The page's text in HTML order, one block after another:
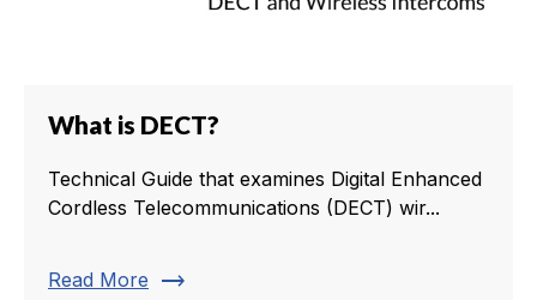
What is DECT?
Technical Guide that examines Digital Enhanced
Cordless Telecommunications (DECT) wir...
Read More trending_flat